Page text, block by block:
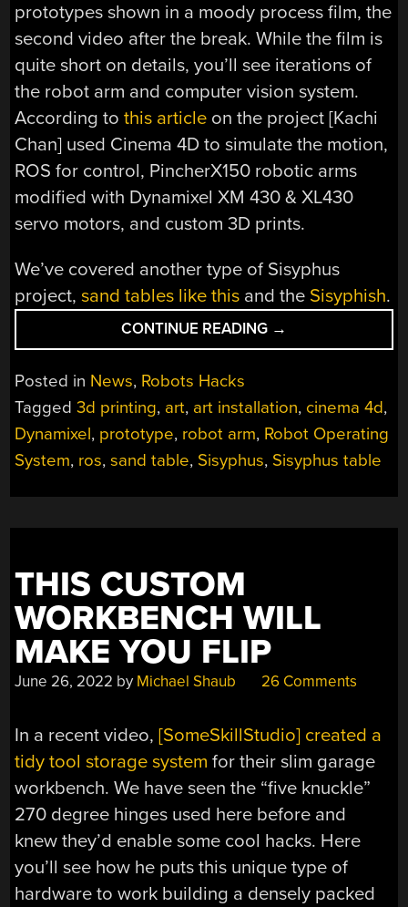
prototypes shown in a moody process film, the
second video after the break. While the film is
quite short on details, you’ll see iterations of
the robot arm and computer vision system.
According tothis article on the project [Kachi
Chan] used Cinema 4D to simulate the motion,
ROS for control, PincherX150 robotic arms
modified with Dynamixel XM 430 & XL430
servo motors, and custom 3D prints.
We’ve covered another type of Sisyphus
project,sand tables like this and the Sisyphish.
CONTINUE READING “ROBOT
REPEATEDLY
IN
THE
ROUND”
→
Posted in News, Robots Hacks
Tagged3d printing, art, art installation, cinema 4d,
Dynamixel, prototype, robot arm, Robot Operating
System, ros,sand table, Sisyphus, Sisyphus table
THIS CUSTOM
WORKBENCH WILL
MAKE YOU FLIP
June 26, 2022 by Michael Shaub 26 Comments
In a recent video,[SomeSkillStudio] created a
tidy tool storage system for their slim garage
workbench. We have seen the “five knuckle”
270 degree hinges used here before and
knew they’d enable some cool hacks. Here
you’ll see how he puts this unique type of
hardware to work building a densely packed